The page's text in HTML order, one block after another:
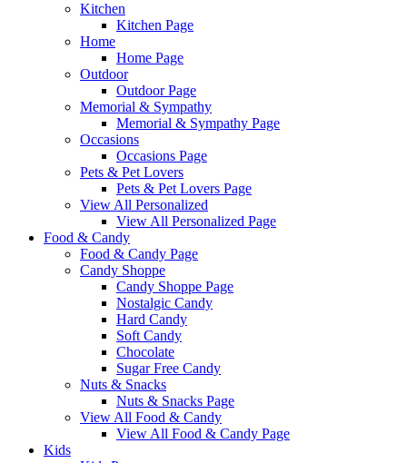
Kitchen
Kitchen Page
Home
Home Page
Outdoor
Outdoor Page
Memorial & Sympathy
Memorial & Sympathy Page
Occasions
Occasions Page
Pets & Pet Lovers
Pets & Pet Lovers Page
View All Personalized
View All Personalized Page
Food & Candy
Food & Candy Page
Candy Shoppe
Candy Shoppe Page
Nostalgic Candy
Hard Candy
Soft Candy
Chocolate
Sugar Free Candy
Nuts & Snacks
Nuts & Snacks Page
View All Food & Candy
View All Food & Candy Page
Kids